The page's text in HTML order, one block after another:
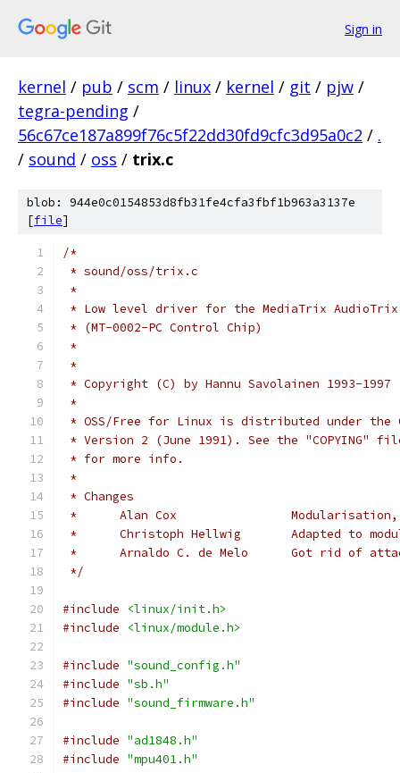
Sign in
kernel / pub / scm / linux / kernel / git / pjw /
tegra-pending /
56c67ce187a899f76c5f22dd30fd9cfc3d95a0c2 / .
/ sound / oss / trix.c
blob: 944e0c0154853d8fb31fe4cfa3fbf1b963a3137e
[file]
/*
* sound/oss/trix.c
*
* Low level driver for the MediaTrix AudioTrix
* (MT-0002-PC Control Chip)
*
*
* Copyright (C) by Hannu Savolainen 1993-1997
*
* OSS/Free for Linux is distributed under the GNU
* Version 2 (June 1991). See the
* for more info.
*
* Changes
*	Alan Cox
*	Christoph Hellwig
*	Arnaldo C. de Melo	Got
*/
#include
<linux/init.h>
#include
<linux/module.h>
#include "sound_config.h"
#include "sb.h"
#include "sound_firmware.h"
#include "ad1848.h"
#include "mpu401.h"